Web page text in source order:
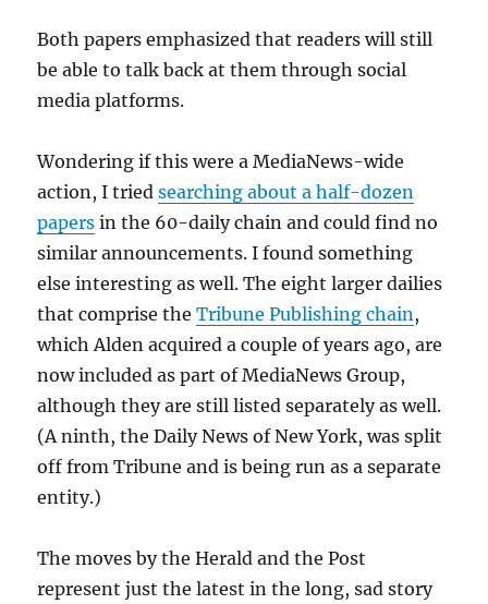
Both papers emphasized that readers will still
be able to talk back at them through social
media platforms.
Wondering if this were a MediaNews-wide
action, I triedsearching about a half-dozen
papers in the 60-daily chain and could find no
similar announcements. I found something
else interesting as well. The eight larger dailies
that comprise theTribune Publishing chain,
which Alden acquired a couple of years ago, are
now included as part of MediaNews Group,
although they are still listed separately as well.
(A ninth, the Daily News of New York, was split
off from Tribune and is being run as a separate
entity.)
The moves by the Herald and the Post
represent just the latest in the long, sad story